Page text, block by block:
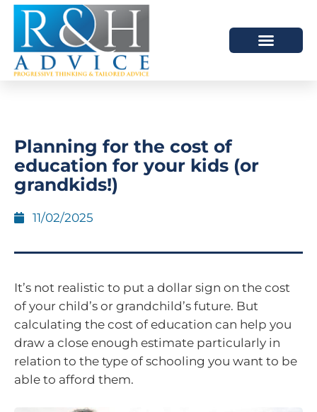
Planning for the cost of
education for your kids (or
grandkids!)
11/02/2025
It’s not realistic to put a dollar sign on the cost
of your child’s or grandchild’s future. But
calculating the cost of education can help you
draw a close enough estimate particularly in
relation to the type of schooling you want to be
able to afford them.